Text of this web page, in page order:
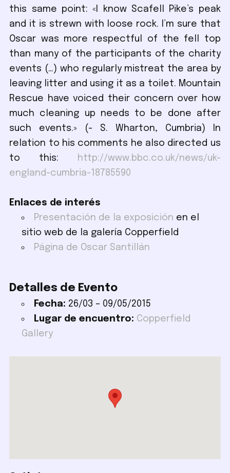
this same point: «I know Scafell Pike’s peak
and it is strewn with loose rock. I’m sure that
Oscar was more respectful of the fell top
than many of the participants of the charity
events (…) who regularly mistreat the area by
leaving litter and using it as a toilet. Mountain
Rescue have voiced their concern over how
much cleaning up needs to be done after
such events.» (- S. Wharton, Cumbria) In
relation to his comments he also directed us
to this:
http://www.bbc.co.uk/news/uk-
england-cumbria-18785590
Enlaces de interés
Presentación de la exposición en el
sitio web de la galería Copperfield
Página de Oscar Santillán
Detalles de Evento
Fecha: 26/03 – 09/05/2015
Lugar de encuentro: Copperfield
Gallery